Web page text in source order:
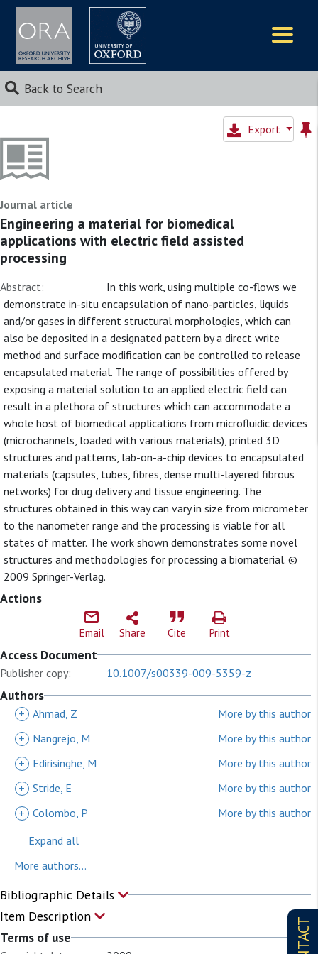
Back to Search
Export
Journal article
Engineering a material for biomedical
applications with electric field assisted
processing
Abstract:
In this work, using multiple co-flows we
demonstrate in-situ encapsulation of nano-particles, liquids
and/or gases in different structural morphologies, which can
also be deposited in a designated pattern by a direct write
method and surface modification can be controlled to release
encapsulated material. The range of possibilities offered by
exposing a material solution to an applied electric field can
result in a plethora of structures which can accommodate a
whole host of biomedical applications from microfluidic devices
(microchannels, loaded with various materials), printed 3D
structures and patterns, lab-on-a-chip devices to encapsulated
materials (capsules, tubes, fibres, dense multi-layered fibrous
networks) for drug delivery and tissue engineering. The
structures obtained in this way can vary in size from micrometer
to the nanometer range and the processing is viable for all
states of matter. The work shown demonstrates some novel
structures and methodologies for processing a biomaterial. ©
2009 Springer-Verlag.
Actions
Email Share Cite Print
Access Document
Publisher copy: 10.1007/s00339-009-5359-z
Authors
+ Ahmad, Z
More by this author
+
Nangrejo, M
More by this author
+
Edirisinghe, M
More by this author
+ Stride, E
More by this author
+ Colombo, P
More by this author
Expand all
More authors...
Bibliographic Details
Item Description
Terms of use